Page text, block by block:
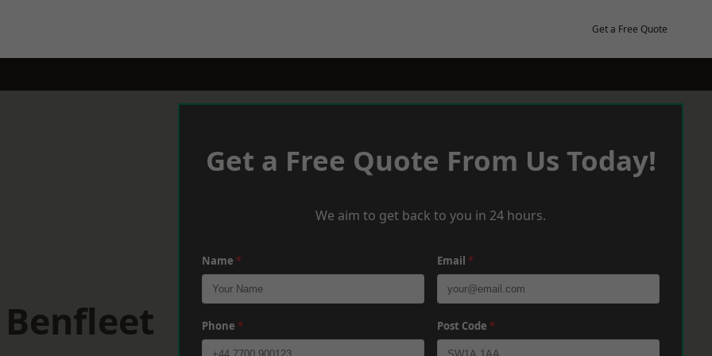
Get a Free Quote
Benfleet
Get a Free Quote From Us Today!
We aim to get back to you in 24 hours.
Name * Email *
Phone * Post Code *